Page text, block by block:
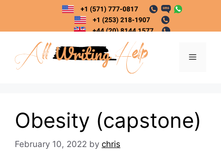
content
Menu
Obesity (capstone)
February 10, 2022 by chris